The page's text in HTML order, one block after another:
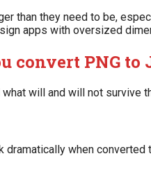
than they need to be,
apps with oversized
convert PNG to
will and will not survive
dramatically when